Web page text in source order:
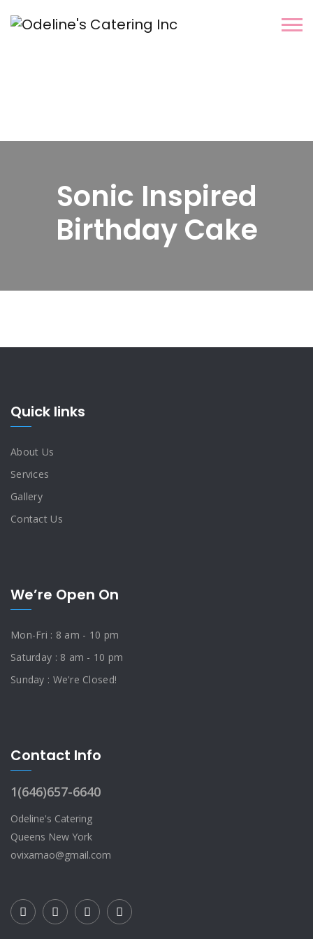
Sonic Inspired
Birthday Cake
Quick links
About Us
Services
Gallery
Contact Us
We’re Open On
Mon-Fri : 8 am - 10 pm
Saturday : 8 am - 10 pm
Sunday : We're Closed!
Contact Info
1(646)657-6640
Odeline's Catering
Queens New York
ovixamao@gmail.com